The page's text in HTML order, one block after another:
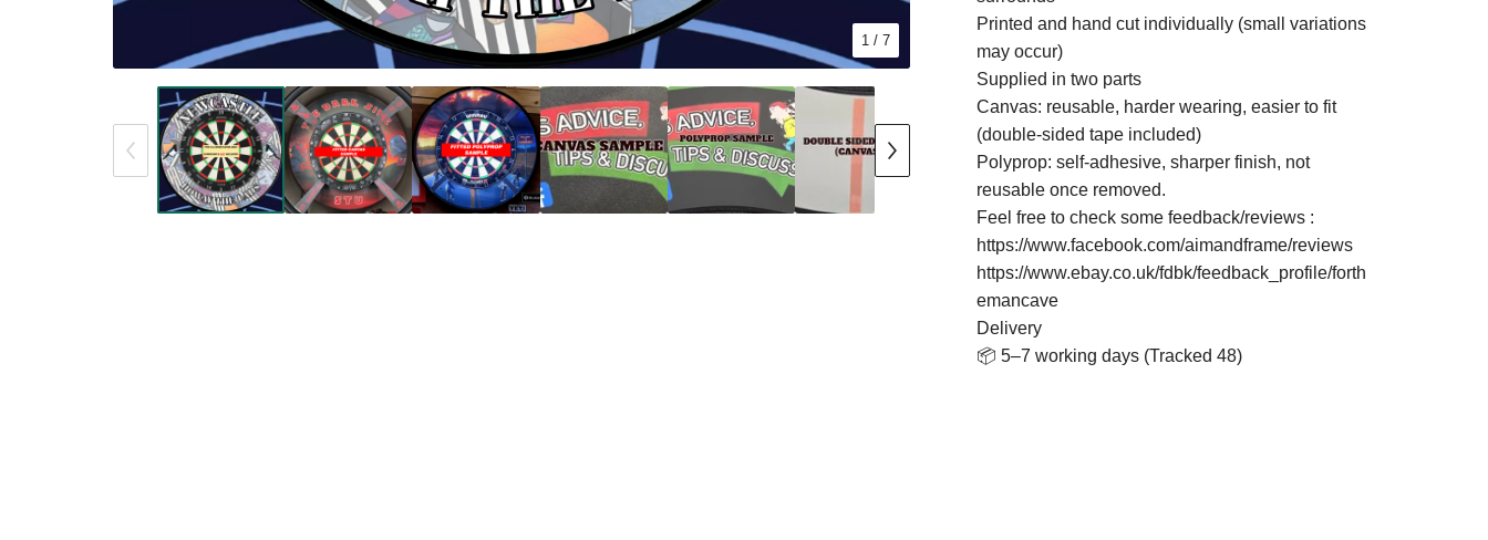
1 / 7
Printed and hand cut individually (small variations
may occur)
Supplied in two parts
Canvas: reusable, harder wearing, easier to fit
(double-sided tape included)
Polyprop: self-adhesive, sharper finish, not
reusable once removed.
Feel free to check some feedback/reviews :
https://www.facebook.com/aimandframe/reviews
https://www.ebay.co.uk/fdbk/feedback_profile/forth
emancave
Delivery
📦 5–7 working days (Tracked 48)